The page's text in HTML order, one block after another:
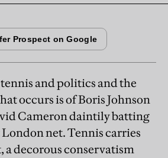
and politics and the
occurs is of Boris Johnson
Cameron daintily batting
London net. Tennis carries
a decorous conservatism